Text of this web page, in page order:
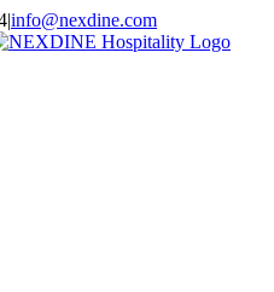
|info@nexdine.com